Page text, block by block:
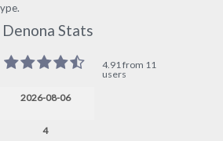
Stats
4.91 from 11
users
2026-08-06
4